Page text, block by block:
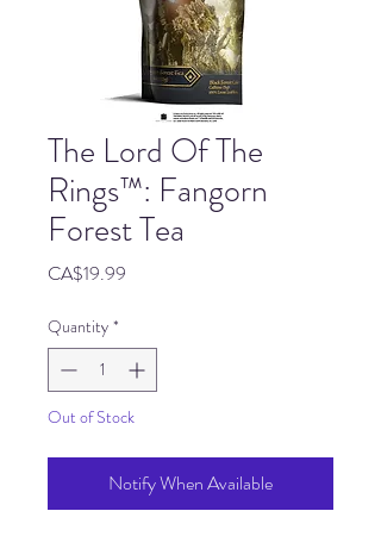
The Lord Of The
Rings™: Fangorn
Forest Tea
CA$19.99
Quantity *
Out of Stock
Notify When Available